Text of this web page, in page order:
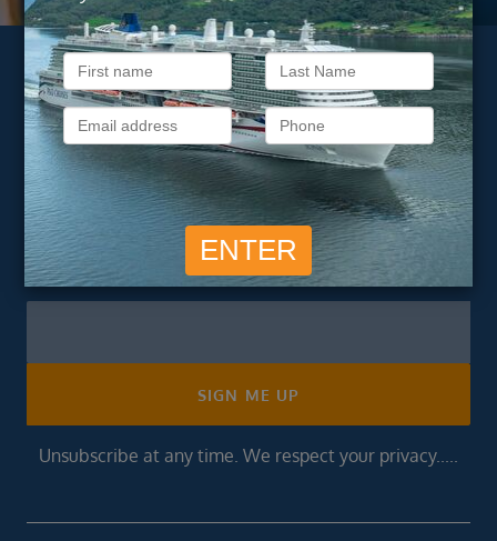
Subscribe to our
newsletter
Get exclusive cruise deals, travel tips, and special offers
straight to your inbox.
SIGN ME UP
Unsubscribe at any time. We respect your privacy.....